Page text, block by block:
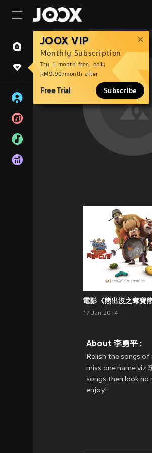
JOOX VIP
Monthly Subscription
Try 1 month free, only
RM9.90/month after
Free Trial Subscribe
17 Jan 2014
About 李勇平 :
Relish the songs
miss one name viz
songs then look no
enjoy!